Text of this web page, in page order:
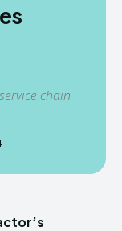
chain